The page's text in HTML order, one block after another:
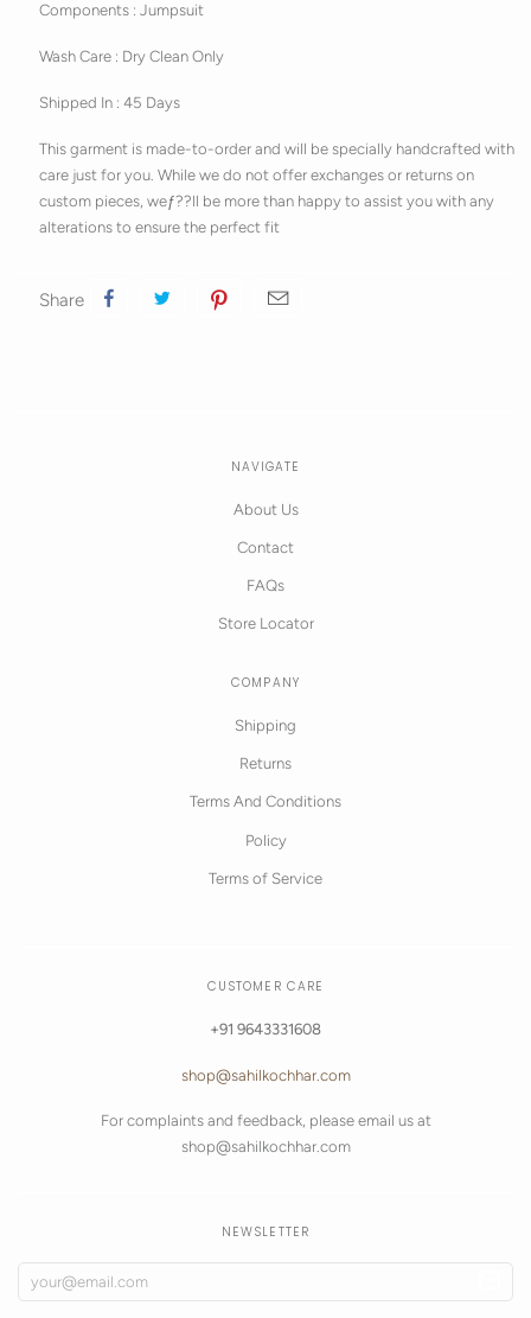
Components :Jumpsuit
Wash Care : Dry Clean Only
Shipped In : 45 Days
This garment is made-to-order and will be specially handcrafted with
care just for you. While we do not offer exchanges or returns on
custom pieces, weƒ??ll be more than happy to assist you with any
alterations to ensure the perfect fit
Share
NAVIGATE
About Us
Contact
FAQs
Store Locator
COMPANY
Shipping
Returns
Terms And Conditions
Policy
Terms of Service
CUSTOMER CARE
+91 9643331608
shop@sahilkochhar.com
For complaints and feedback, please email us at
shop@sahilkochhar.com
NEWSLETTER